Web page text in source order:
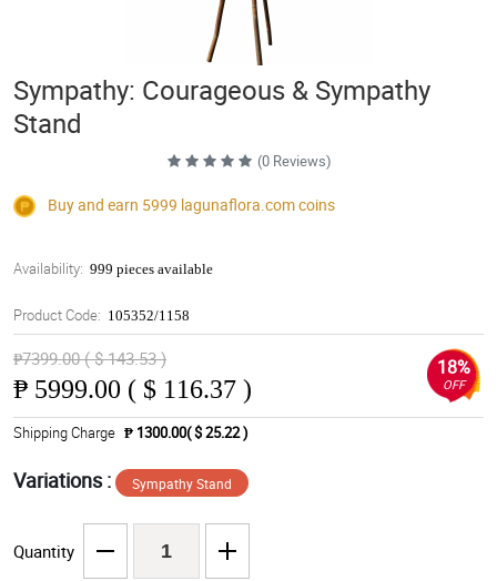
Sympathy: Courageous & Sympathy
Stand
(0 Reviews)
Buy and earn 5999 lagunaflora.comcoins
Availability: 999 pieces available
Product Code: 105352/1158
₱7399.00 ( $ 143.53 )
₱ 5999.00 ( $ 116.37 )
18%
OFF
Shipping Charge ₱ 1300.00( $ 25.22 )
Variations : Sympathy Stand
Quantity